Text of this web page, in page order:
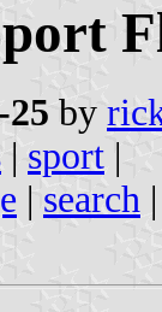
25 by
| sport |
| search